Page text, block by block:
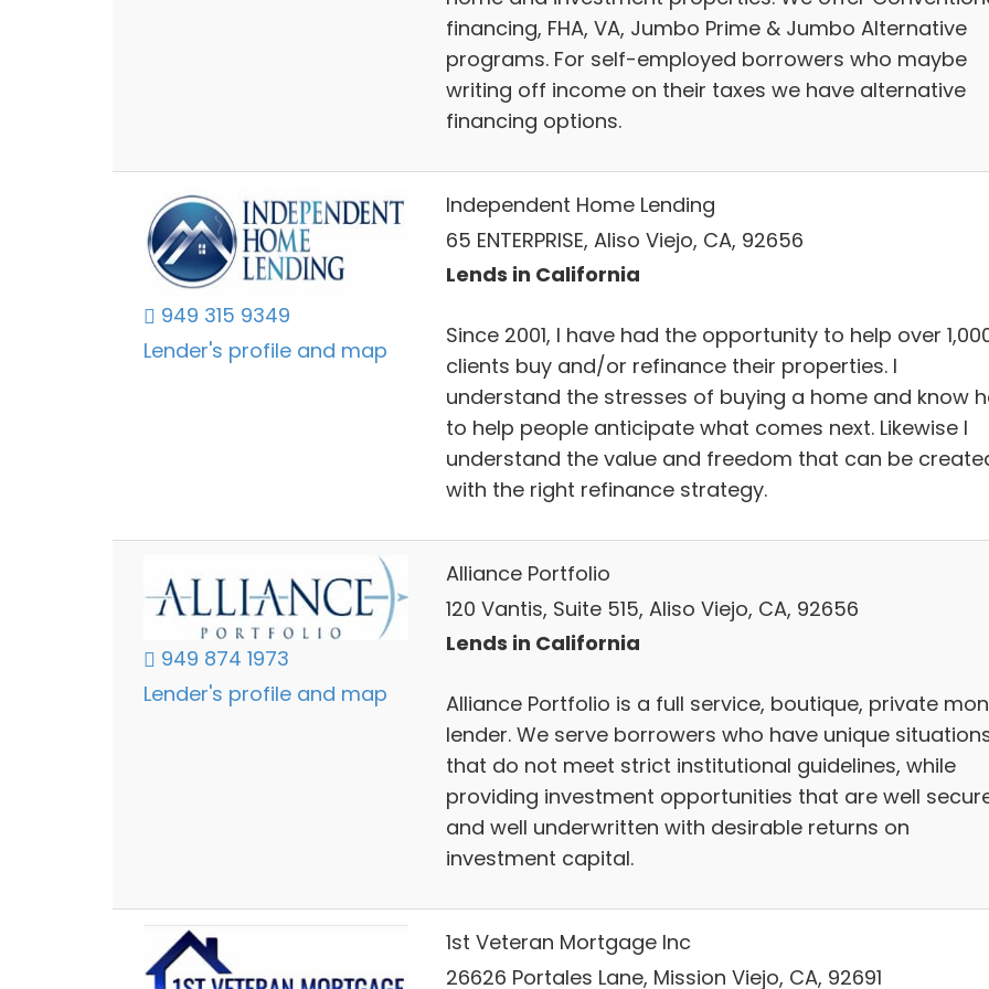
financing, FHA, VA, Jumbo Prime & Jumbo Alternative
programs. For self-employed borrowers who maybe
writing off income on their taxes we have alternative
financing options.
949 315 9349
Lender's profile and map
Independent Home Lending
65 ENTERPRISE, Aliso Viejo, CA, 92656
Lends in California
Since 2001, I have had the opportunity to help over
clients buy and/or refinance their properties. I
understand the stresses of buying a home and know
to help people anticipate what comes next. Likewise I
understand the value and freedom that can be
with the right refinance strategy.
949 874 1973
Lender's profile and map
Alliance Portfolio
120 Vantis, Suite 515, Aliso Viejo, CA, 92656
Lends in California
Alliance Portfolio is a full service, boutique, private
lender. We serve borrowers who have unique
that do not meet strict institutional guidelines, while
providing investment opportunities that are well
and well underwritten with desirable returns on
investment capital.
1st Veteran Mortgage Inc
26626 Portales Lane, Mission Viejo, CA, 92691